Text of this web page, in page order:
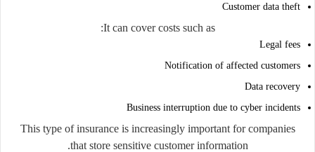
Customer data theft
It can cover costs such as:
Legal fees
Notification of affected customers
Data recovery
Business interruption due to cyber incidents
This type of insurance is increasingly important for companies
that store sensitive customer information.